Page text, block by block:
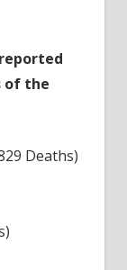
of the
Deaths)